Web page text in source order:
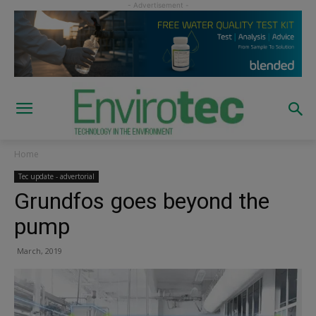
Home
Tec update - advertorial
Grundfos goes beyond the
pump
March, 2019